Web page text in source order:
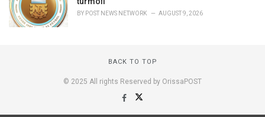
BY POST NEWS NETWORK AUGUST 9, 2026
BACK TO TOP
© 2025 All rights Reserved by OrissaPOST